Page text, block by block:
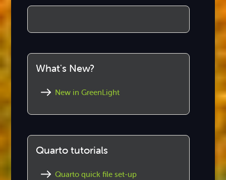
What's New?
New in GreenLight
Quarto tutorials
Quarto quick file set-up